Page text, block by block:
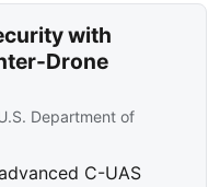
with
Drone
Department of
C-UAS